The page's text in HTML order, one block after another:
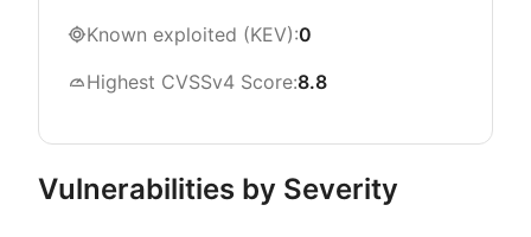
Known exploited (KEV):0
Highest CVSSv4 Score:8.8
Vulnerabilities by Severity